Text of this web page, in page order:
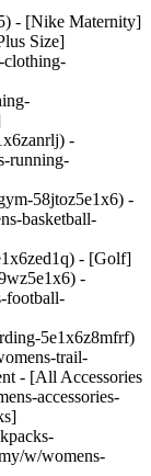
- [Nike Maternity]
Size]
clothing-
-
running-
58jtoz5e1x6) -
basketball-
- [Golf]
-
football-
5e1x6z8mfrf)
trail-
- [All Accessories
accessories-
w/womens-